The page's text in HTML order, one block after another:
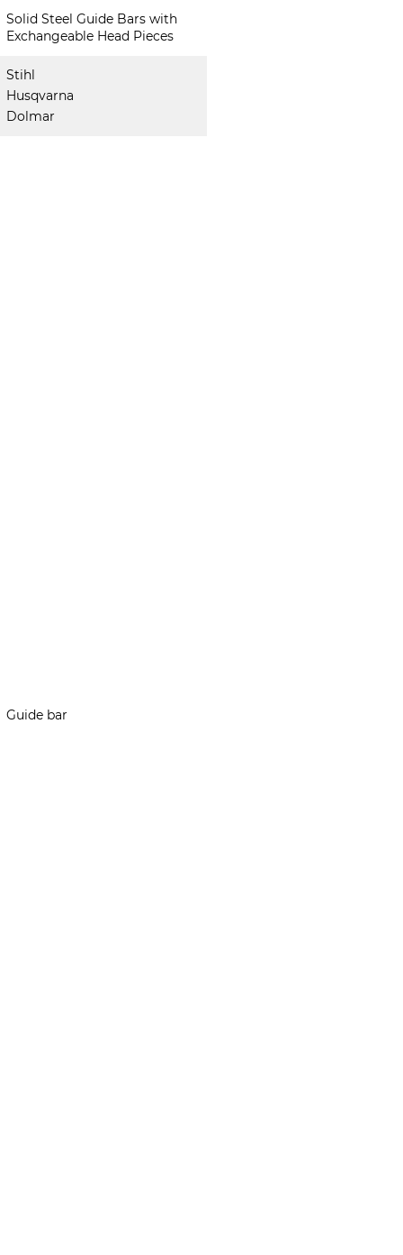
Solid Steel Guide Bars with
Exchangeable Head Pieces
Stihl
Husqvarna
Dolmar
Guide bar